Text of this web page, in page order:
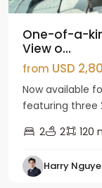
One-of-a-
View o...
from USD
Now available
featuring three
2
2 120
Harry
Tay
Ho